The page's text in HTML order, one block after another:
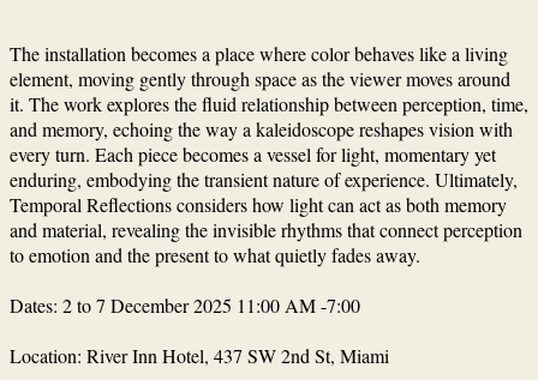
The installation becomes a place where color behaves like a living
element, moving gently through space as the viewer moves around
it. The work explores the fluid relationship between perception, time,
and memory, echoing the way a kaleidoscope reshapes vision with
every turn. Each piece becomes a vessel for light, momentary yet
enduring, embodying the transient nature of experience. Ultimately,
Temporal Reflections considers how light can act as both memory
and material, revealing the invisible rhythms that connect perception
to emotion and the present to what quietly fades away.
Dates: 2 to 7 December 2025 11:00 AM -7:00
Location: River Inn Hotel, 437 SW 2nd St, Miami